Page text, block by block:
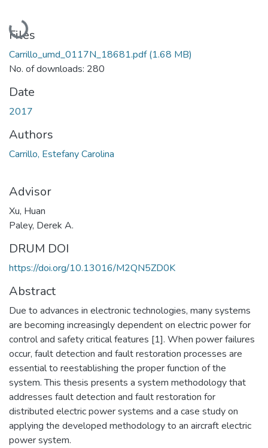
Loading...
Files
Carrillo_umd_0117N_18681.pdf(1.68 MB)
No. of downloads: 280
Date
2017
Authors
Carrillo, Estefany Carolina
Advisor
Xu, Huan
Paley, Derek A.
DRUM DOI
https://doi.org/10.13016/M2QN5ZD0K
Abstract
Due to advances in electronic technologies, many systems
are becoming increasingly dependent on electric power for
control and safety critical features [1]. When power failures
occur, fault detection and fault restoration processes are
essential to reestablishing the proper function of the
system. This thesis presents a system methodology that
addresses fault detection and fault restoration for
distributed electric power systems and a case study on
applying the developed methodology to an aircraft electric
power system.